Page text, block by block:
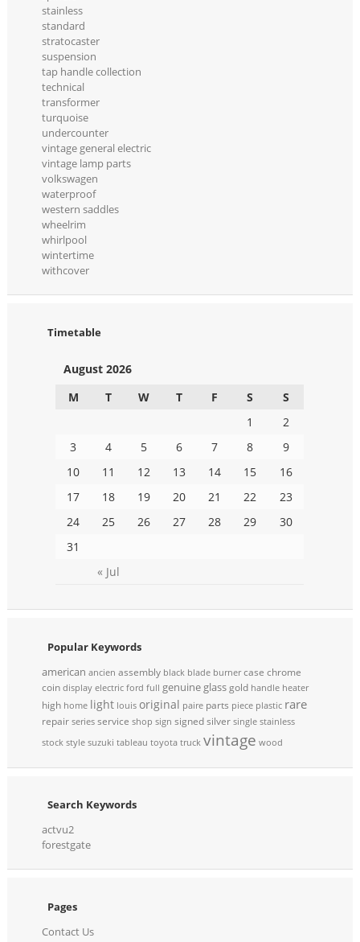
stainless
standard
stratocaster
suspension
tap handle collection
technical
transformer
turquoise
undercounter
vintage general electric
vintage lamp parts
volkswagen
waterproof
western saddles
wheelrim
whirlpool
wintertime
withcover
Timetable
August 2026
M
T W T F S S
« Jul
1
2
3
4 5 6 7 8
9
10
11 12 13 14 15
16
17
18 19 20 21 22
23
24
25 26 27 28 29
30
31
Popular Keywords
american ancien assembly black blade burner case chrome
coin display electric ford full genuine glassgold handle heater
high home light louis original paire parts piece plastic rare
repair series service shop sign signedsilver single stainless
stock style suzuki tableau toyota truck vintage wood
Search Keywords
actvu2
forestgate
Pages
Contact Us